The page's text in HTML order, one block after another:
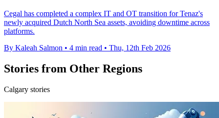
Cegal has completed a complex IT and OT transition for Tenaz's
newly acquired Dutch North Sea assets, avoiding downtime across
platforms.
By Kaleah Salmon • 4 min read • Thu, 12th Feb 2026
Stories from Other Regions
Calgary stories